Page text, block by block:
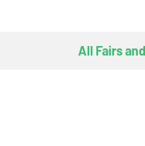
All Fairs